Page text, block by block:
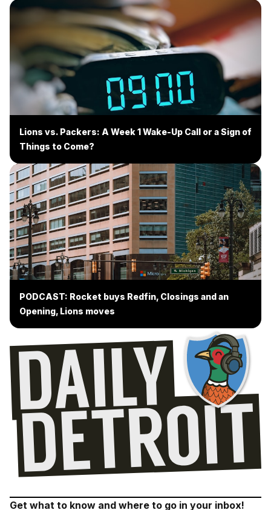
Lions vs. Packers: A Week 1 Wake-Up Call or a Sign of
Things to Come?
PODCAST: Rocket buys Redfin, Closings and an
Opening, Lions moves
Get what to know and where to go in your inbox!